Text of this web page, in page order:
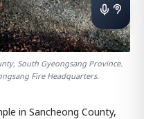
South Gyeongsang Province.
Fire Headquarters.
in Sancheong County,